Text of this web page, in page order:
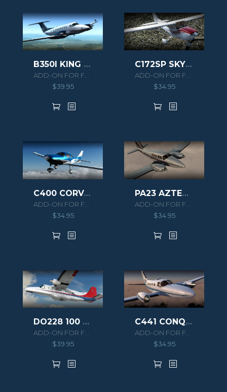
B350I KING AIR HD SERIES
ADD-ON FOR FSX/P3D
$39.95
C172SP SKYHAWK G1000
ADD-ON FOR FSX/P3D
$34.95
C400 CORVALIS TT
$34.95
PA23 AZTEC F 250
$34.95
DO228 100 HD SERIES
$39.95
C441 CONQUEST II
ADD-ON FOR FSX/P3D
$34.95